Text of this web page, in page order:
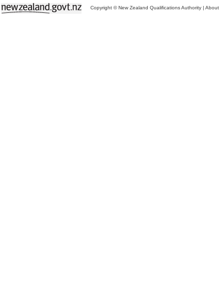
Copyright © New Zealand Qualifications Authority | About